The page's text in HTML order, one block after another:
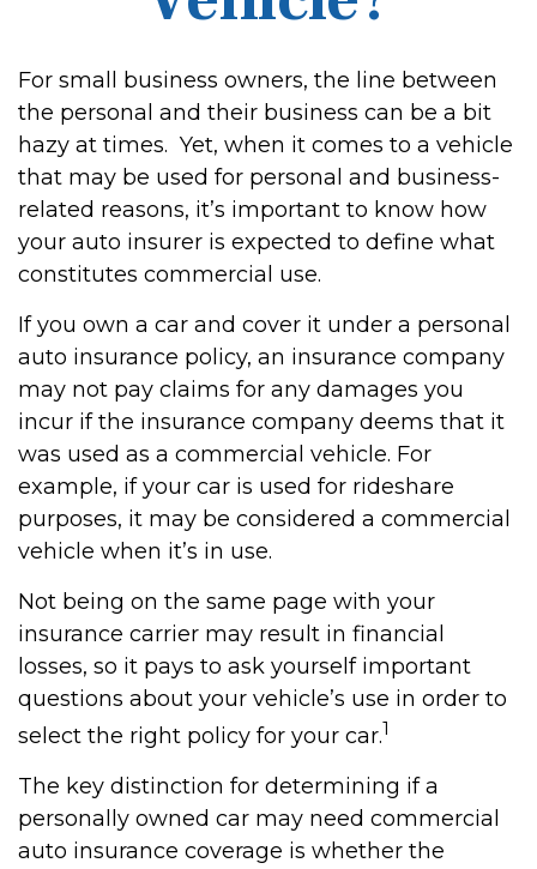
For small business owners, the line between
the personal and their business can be a bit
hazy at times. Yet, when it comes to a vehicle
that may be used for personal and business-
related reasons, it’s important to know how
your auto insurer is expected to define what
constitutes commercial use.
If you own a car and cover it under a personal
auto insurance policy, an insurance company
may not pay claims for any damages you
incur if the insurance company deems that it
was used as a commercial vehicle. For
example, if your car is used for rideshare
purposes, it may be considered a commercial
vehicle when it’s in use.
Not being on the same page with your
insurance carrier may result in financial
losses, so it pays to ask yourself important
questions about your vehicle’s use in order to
select the right policy for your car.1
The key distinction for determining if a
personally owned car may need commercial
auto insurance coverage is whether the